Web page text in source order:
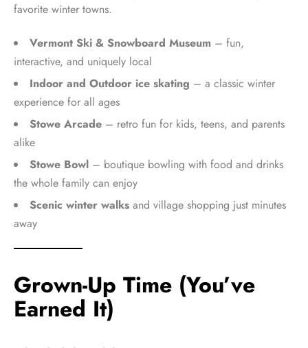
favorite winter towns.
Vermont Ski & Snowboard Museum – fun,
interactive, and uniquely local
Indoor and Outdoor ice skating – a classic winter
experience for all ages
Stowe Arcade – retro fun for kids, teens, and parents
alike
Stowe Bowl – boutique bowling with food and drinks
the whole family can enjoy
Scenic winter walks and village shopping just minutes
away
Grown-Up Time (You’ve
Earned It)